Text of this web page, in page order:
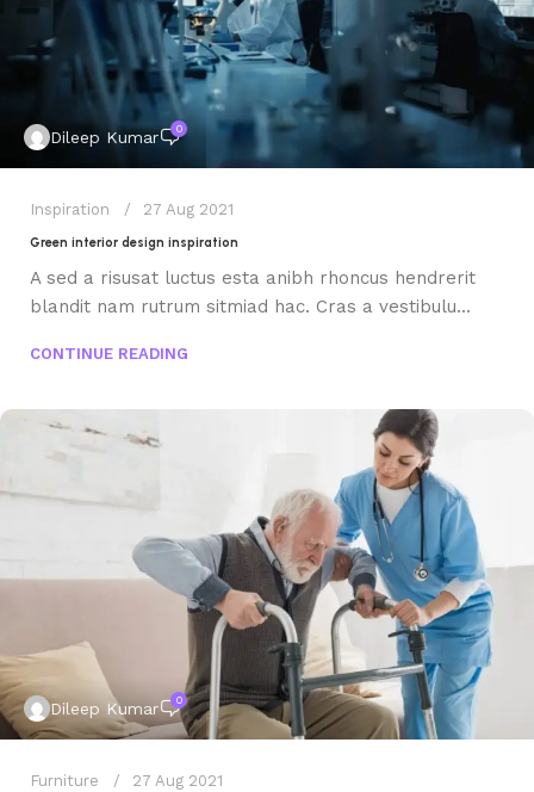
Dileep Kumar 0
Inspiration 27 Aug 2021
Green interior design inspiration
A sed a risusat luctus esta anibh rhoncus hendrerit
blandit nam rutrum sitmiad hac. Cras a vestibulu...
CONTINUE READING
Dileep Kumar 0
Furniture 27 Aug 2021